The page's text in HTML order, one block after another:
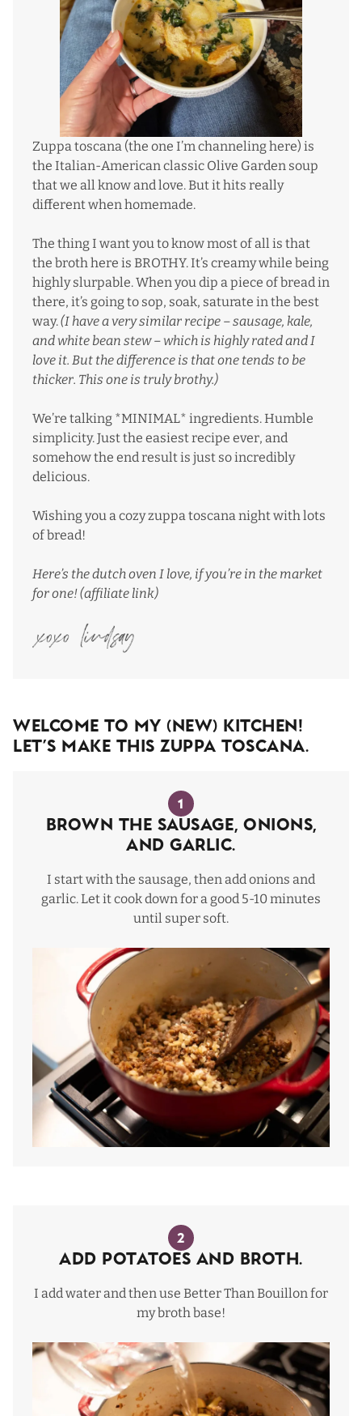
Zuppa toscana (the one I’m channeling here) is
the Italian-American classic Olive Garden soup
that we all know and love. But it hits really
different when homemade.
The thing I want you to know most of all is that
the broth here is BROTHY. It’s creamy while being
highly slurpable. When you dip a piece of bread in
there, it’s going to sop, soak, saturate in the best
way.(I have a very similar recipe –sausage, kale,
and white bean stew– which is highly rated and I
love it. But the difference is that one tends to be
thicker. This one is truly brothy.)
We’re talking *MINIMAL* ingredients. Humble
simplicity. Just the easiest recipe ever, and
somehow the end result is just so incredibly
delicious.
Wishing you a cozy zuppa toscana night with lots
of bread!
Here’s the dutch oven I love, if you’re in the market
for one! (affiliate link)
Welcome To My (NEW) Kitchen!
Let’s Make This Zuppa Toscana.
1
Brown The Sausage, Onions,
and Garlic.
I start with the sausage, then add onions and
garlic. Let it cook down for a good 5-10 minutes
until super soft.
2
Add Potatoes and Broth.
I add water and then use Better Than Bouillon for
my broth base!